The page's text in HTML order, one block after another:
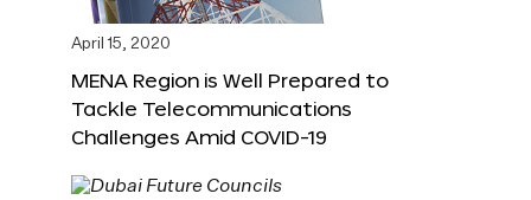
April 15, 2020
MENA Region is Well Prepared to
Tackle Telecommunications
Challenges Amid COVID-19